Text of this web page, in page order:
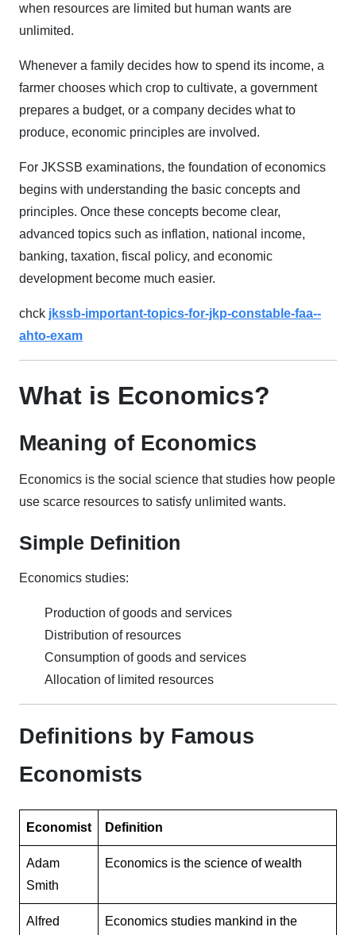
when resources are limited but human wants are
unlimited.
Whenever a family decides how to spend its income, a
farmer chooses which crop to cultivate, a government
prepares a budget, or a company decides what to
produce, economic principles are involved.
For JKSSB examinations, the foundation of economics
begins with understanding the basic concepts and
principles. Once these concepts become clear,
advanced topics such as inflation, national income,
banking, taxation, fiscal policy, and economic
development become much easier.
chck jkssb-important-topics-for-jkp-constable-faa--
ahto-exam
What is Economics?
Meaning of Economics
Economics is the social science that studies how people
use scarce resources to satisfy unlimited wants.
Simple Definition
Economics studies:
Production of goods and services
Distribution of resources
Consumption of goods and services
Allocation of limited resources
Definitions by Famous
Economists
Economist Definition
Adam
Smith
Economics is the science of wealth
Alfred
Economics studies mankind in the